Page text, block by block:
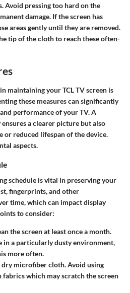
Avoid pressing too hard on the
damage. If the screen has
areas gently until they are removed.
tip of the cloth to reach these often-
maintaining your TCL TV screen is
these measures can significantly
performance of your TV. A
a clearer picture but also
or reduced lifespan of the device.
aspects.
schedule is vital in preserving your
fingerprints, and other
time, which can impact display
to consider:
the screen at least once a month.
in a particularly dusty environment,
more often.
dry microfiber cloth. Avoid using
fabrics which may scratch the screen